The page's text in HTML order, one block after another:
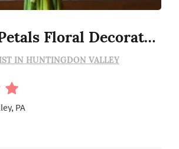
Precious Petals Floral Decorators
IN HUNTINGDON VALLEY
PA